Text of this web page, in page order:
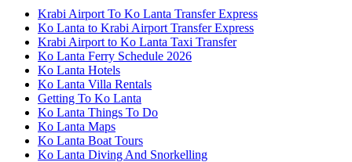
Krabi Airport To Ko Lanta Transfer Express
Ko Lanta to Krabi Airport Transfer Express
Krabi Airport to Ko Lanta Taxi Transfer
Ko Lanta Ferry Schedule 2026
Ko Lanta Hotels
Ko Lanta Villa Rentals
Getting To Ko Lanta
Ko Lanta Things To Do
Ko Lanta Maps
Ko Lanta Boat Tours
Ko Lanta Diving And Snorkelling